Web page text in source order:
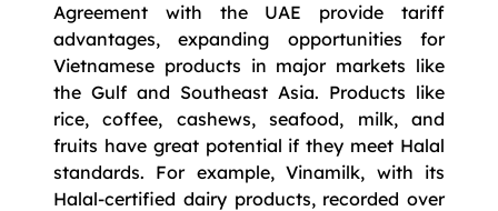
Agreement with the UAE provide tariff
advantages, expanding opportunities for
Vietnamese products in major markets like
the Gulf and Southeast Asia. Products like
rice, coffee, cashews, seafood, milk, and
fruits have great potential if they meet Halal
standards. For example, Vinamilk, with its
Halal-certified dairy products, recorded over